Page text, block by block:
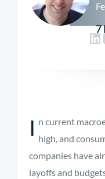
7
I n current
high, and
companies have
layoffs and